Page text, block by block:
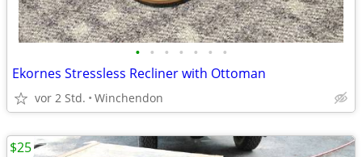
• • • • • • •
Ekornes Stressless Recliner with Ottoman
vor 2 Std. Winchendon
$25